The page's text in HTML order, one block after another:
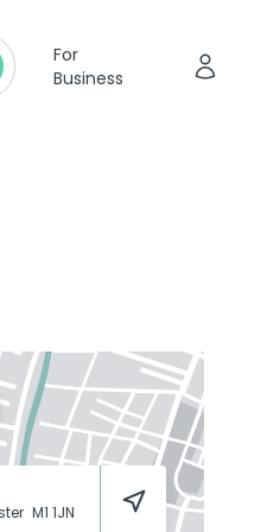
For
Business
M1 1JN